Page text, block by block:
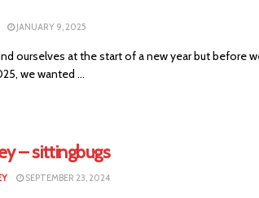
JANUARY 9, 2025
ourselves at the start of a new year but before
we wanted ...
– sittingbugs
SEPTEMBER 23, 2024